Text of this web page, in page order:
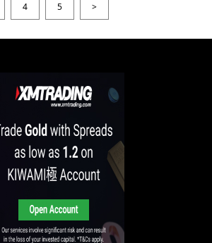
4 5 >